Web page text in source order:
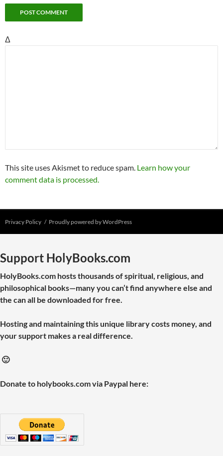
Δ
This site uses Akismet to reduce spam. Learn how your
comment data is processed.
Privacy Policy Proudly powered by WordPress
Support HolyBooks.com
HolyBooks.com hosts thousands of spiritual, religious, and
philosophical books—many you can’t find anywhere else and
the can all be downloaded for free.
Hosting and maintaining this unique library costs money, and
your support makes a real difference.
🙂
Donate to holybooks.com via Paypal here: